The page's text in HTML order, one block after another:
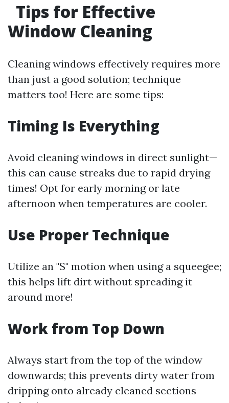
Tips for Effective
Window Cleaning
Cleaning windows effectively requires more
than just a good solution; technique
matters too! Here are some tips:
Timing Is Everything
Avoid cleaning windows in direct sunlight—
this can cause streaks due to rapid drying
times! Opt for early morning or late
afternoon when temperatures are cooler.
Use Proper Technique
Utilize an "S" motion when using a squeegee;
this helps lift dirt without spreading it
around more!
Work from Top Down
Always start from the top of the window
downwards; this prevents dirty water from
dripping onto already cleaned sections